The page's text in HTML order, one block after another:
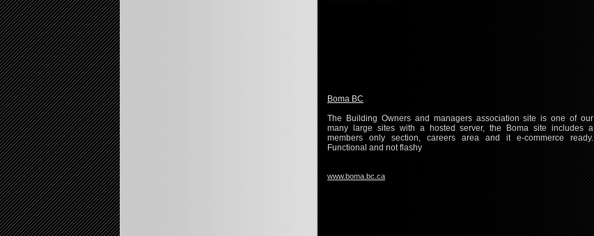
Boma BC
The Building Owners and managers association site is one of our
many large sites with a hosted server, the Boma site includes a
members only section, careers area and it e-commerce ready.
Functional and not flashy
www.boma.bc.ca